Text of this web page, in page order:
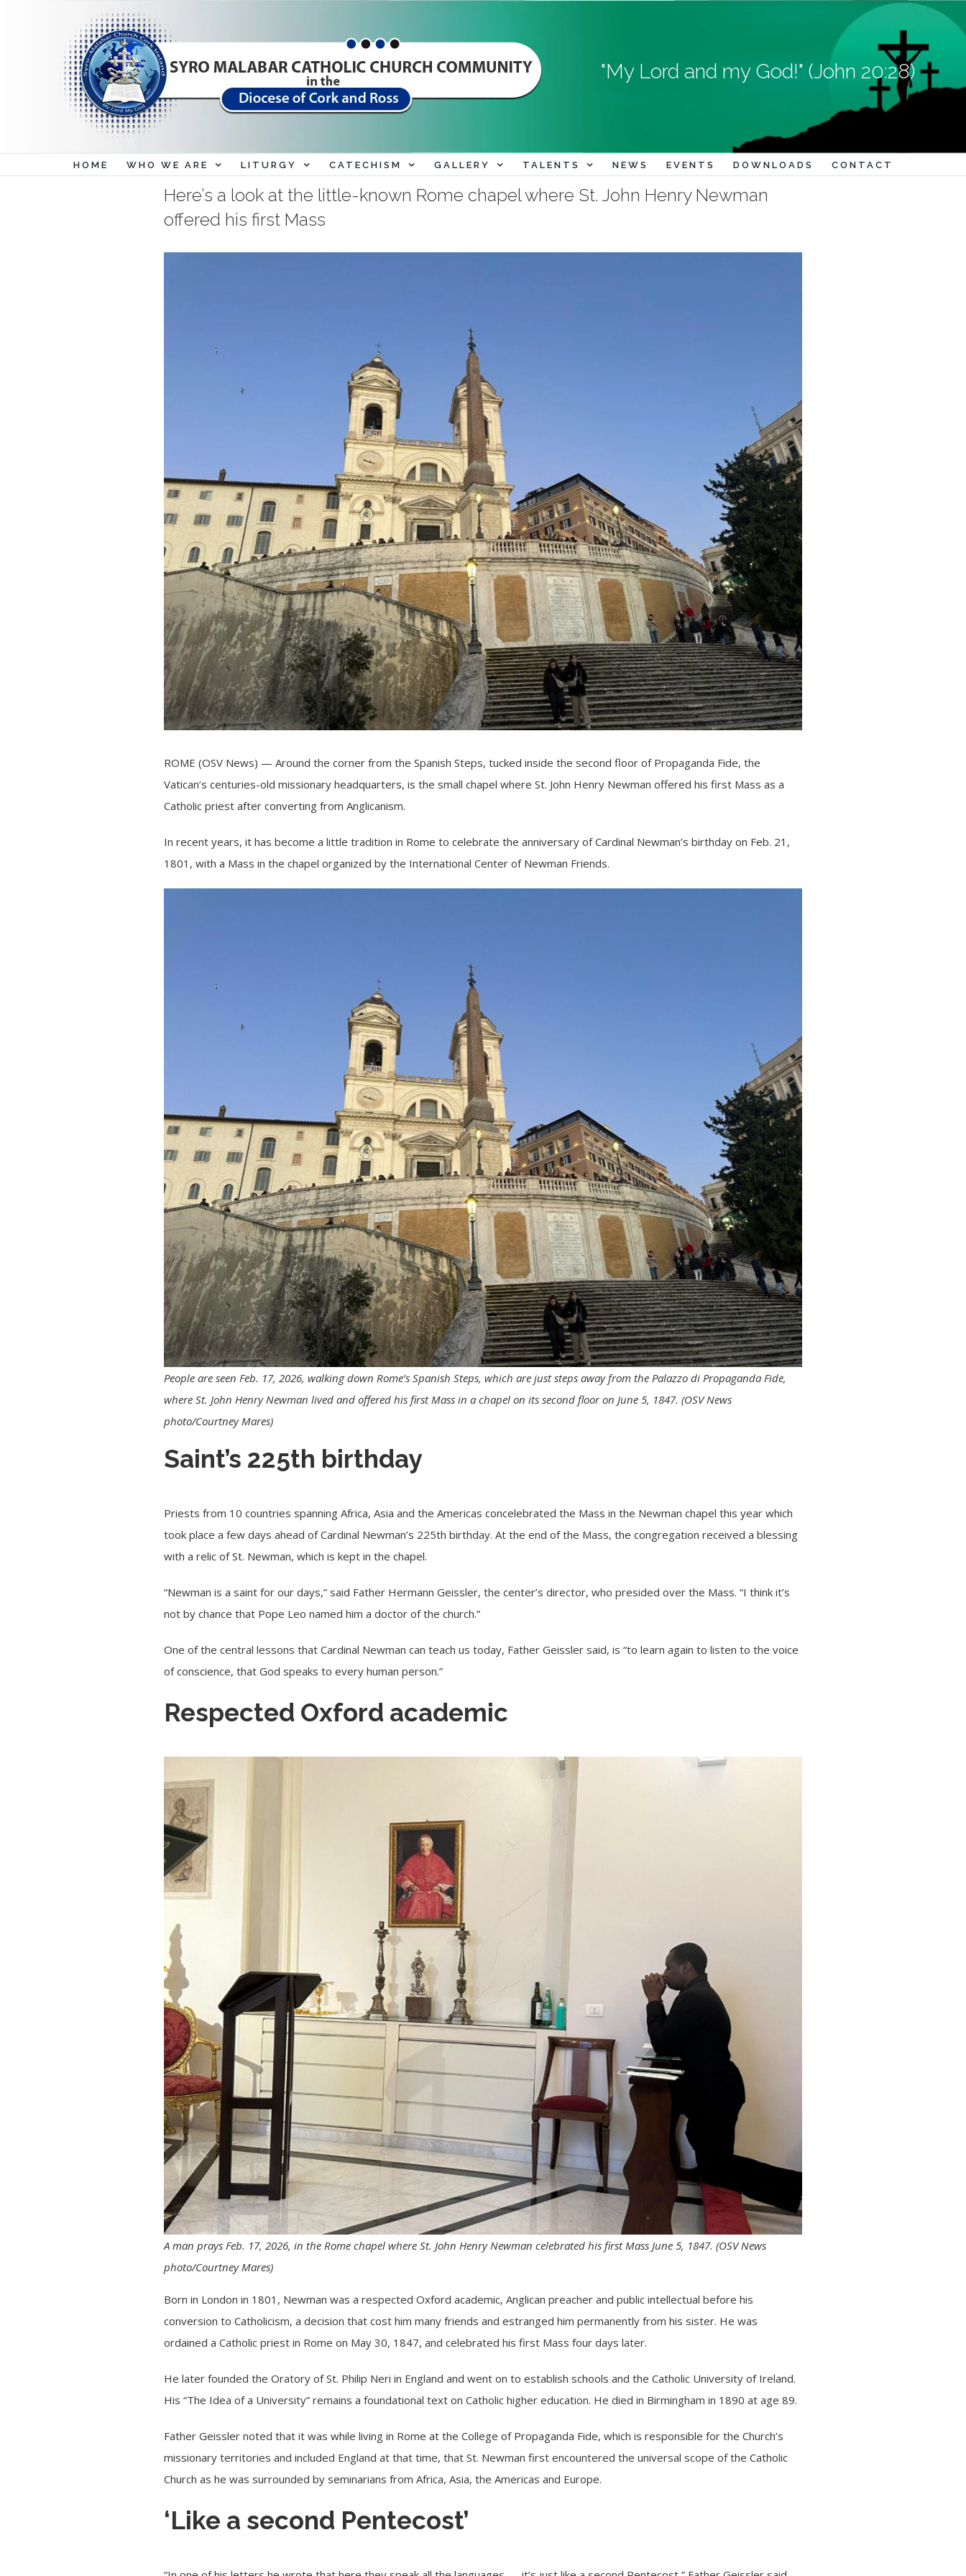
"My Lord and my God!" (John 20:28)
HOME WHO WE ARE LITURGY CATECHISM GALLERY TALENTS NEWS EVENTS DOWNLOADS CONTACT
Here’s a look at the little-known Rome chapel where St. John Henry Newman
offered his first Mass
ROME (OSV News) — Around the corner from the Spanish Steps, tucked inside the second floor of Propaganda Fide, the
Vatican’s centuries-old missionary headquarters, is the small chapel where St. John Henry Newman offered his first Mass as a
Catholic priest after converting from Anglicanism.
In recent years, it has become a little tradition in Rome to celebrate the anniversary of Cardinal Newman’s birthday on Feb. 21,
1801, with a Mass in the chapel organized by the International Center of Newman Friends.
People are seen Feb. 17, 2026, walking down Rome’s Spanish Steps, which are just steps away from the Palazzo di Propaganda Fide,
where St. John Henry Newman lived and offered his first Mass in a chapel on its second floor on June 5, 1847. (OSV News
photo/Courtney Mares)
Saint’s 225th birthday
Priests from 10 countries spanning Africa, Asia and the Americas concelebrated the Mass in the Newman chapel this year which
took place a few days ahead of Cardinal Newman’s 225th birthday. At the end of the Mass, the congregation received a blessing
with a relic of St. Newman, which is kept in the chapel.
“Newman is a saint for our days,” said Father Hermann Geissler, the center’s director, who presided over the Mass. “I think it’s
not by chance that Pope Leo named him a doctor of the church.”
One of the central lessons that Cardinal Newman can teach us today, Father Geissler said, is “to learn again to listen to the voice
of conscience, that God speaks to every human person.”
Respected Oxford academic
A man prays Feb. 17, 2026, in the Rome chapel where St. John Henry Newman celebrated his first Mass June 5, 1847. (OSV News
photo/Courtney Mares)
Born in London in 1801, Newman was a respected Oxford academic, Anglican preacher and public intellectual before his
conversion to Catholicism, a decision that cost him many friends and estranged him permanently from his sister. He was
ordained a Catholic priest in Rome on May 30, 1847, and celebrated his first Mass four days later.
He later founded the Oratory of St. Philip Neri in England and went on to establish schools and the Catholic University of Ireland.
His “The Idea of a University” remains a foundational text on Catholic higher education. He died in Birmingham in 1890 at age 89.
Father Geissler noted that it was while living in Rome at the College of Propaganda Fide, which is responsible for the Church’s
missionary territories and included England at that time, that St. Newman first encountered the universal scope of the Catholic
Church as he was surrounded by seminarians from Africa, Asia, the Americas and Europe.
‘Like a second Pentecost’